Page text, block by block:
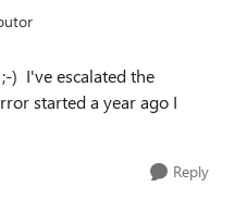
;-) I've escalated the
started a year ago I
Reply